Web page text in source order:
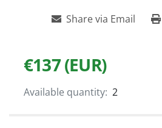
Share via Email
€137 (EUR)
Available quantity: 2